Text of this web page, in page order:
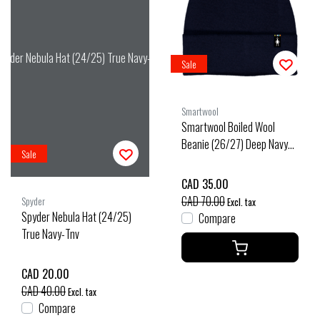
Nebula Hat (24/25) True Navy-Tnv
Sale
Spyder
Spyder Nebula Hat (24/25)
True Navy-Tnv
CAD 20.00
CAD 40.00Excl. tax
Compare
Sale
Smartwool
Smartwool Boiled Wool
Beanie (26/27) Deep Navy
CAD 35.00
CAD 70.00Excl. tax
Compare